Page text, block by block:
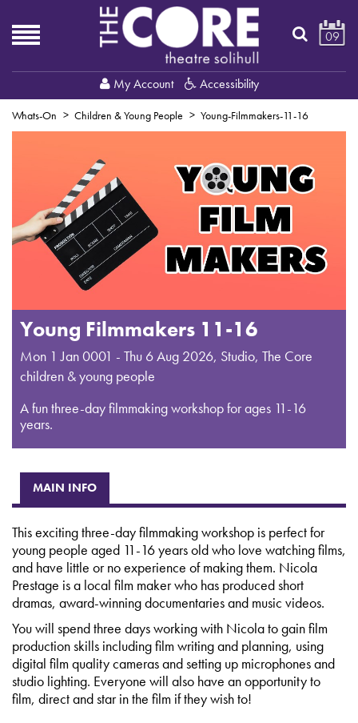
My Account Accessibility
09
Whats-On Children & Young People Young-Filmmakers-11-16
Young Filmmakers 11-16
Mon 1 Jan 0001 - Thu 6 Aug 2026, Studio, The Core
children & young people
A fun three-day filmmaking workshop for ages 11-16
years.
MAIN INFO
This exciting three-day filmmaking workshop is perfect for
young people aged 11-16 years old who love watching films,
and have little or no experience of making them. Nicola
Prestage is a local film maker who has produced short
dramas, award-winning documentaries and music videos.
You will spend three days working with Nicola to gain film
production skills including film writing and planning, using
digital film quality cameras and setting up microphones and
studio lighting. Everyone will also have an opportunity to
film, direct and star in the film if they wish to!